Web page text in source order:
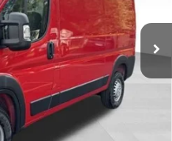
Ext. Int.
$6,388
$280
$45,986
registration fees.